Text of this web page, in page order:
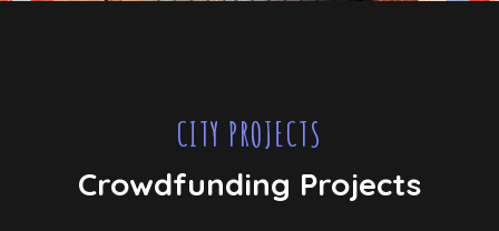
CITY PROJECTS
Crowdfunding Projects